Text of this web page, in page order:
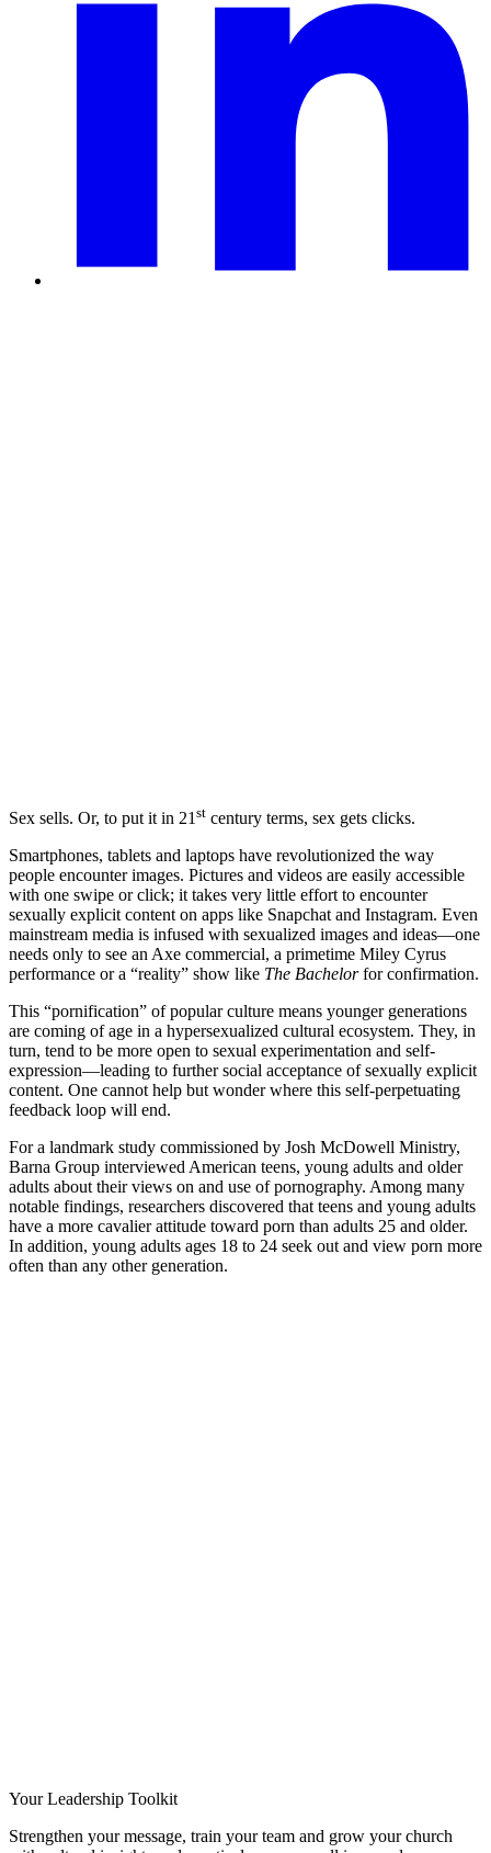
Sex sells. Or, to put it in 21 st century terms, sex gets clicks.
Smartphones, tablets and laptops have revolutionized the way
people encounter images. Pictures and videos are easily accessible
with one swipe or click; it takes very little effort to encounter
sexually explicit content on apps like Snapchat and Instagram. Even
mainstream media is infused with sexualized images and ideas—one
needs only to see an Axe commercial, a primetime Miley Cyrus
performance or a “reality” show like The Bachelorfor confirmation.
This “pornification” of popular culture means younger generations
are coming of age in a hypersexualized cultural ecosystem. They, in
turn, tend to be more open to sexual experimentation and self-
expression—leading to further social acceptance of sexually explicit
content. One cannot help but wonder where this self-perpetuating
feedback loop will end.
For a landmark study commissioned by Josh McDowell Ministry,
Barna Group interviewed American teens, young adults and older
adults about their views on and use of pornography. Among many
notable findings, researchers discovered that teens and young adults
have a more cavalier attitude toward porn than adults 25 and older.
In addition, young adults ages 18 to 24 seek out and view porn more
often than any other generation.
Your Leadership Toolkit
Strengthen your message, train your team and grow your church